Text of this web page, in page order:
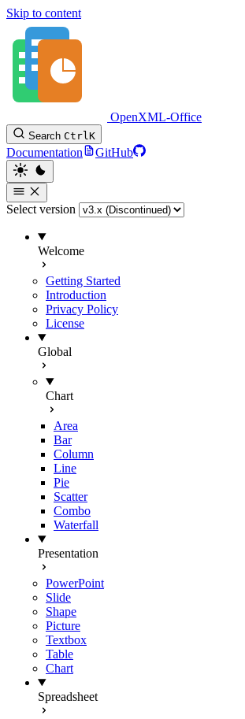
Skip to content
OpenXML-Office
Search CtrlK
Documentation GitHub
Select version
Welcome
Getting Started
Introduction
Privacy Policy
License
Global
Chart
Area
Bar
Column
Line
Pie
Scatter
Combo
Waterfall
Presentation
PowerPoint
Slide
Shape
Picture
Textbox
Table
Chart
Spreadsheet